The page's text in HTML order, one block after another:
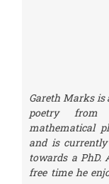
Gareth Marks
poetry from
mathematical
and is
towards a PhD.
free time he